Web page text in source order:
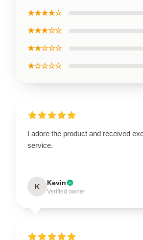
★★★★☆
★★★☆☆
★★☆☆☆
★☆☆☆☆
I adore the product and received
service.
K Kevin
Verified owner